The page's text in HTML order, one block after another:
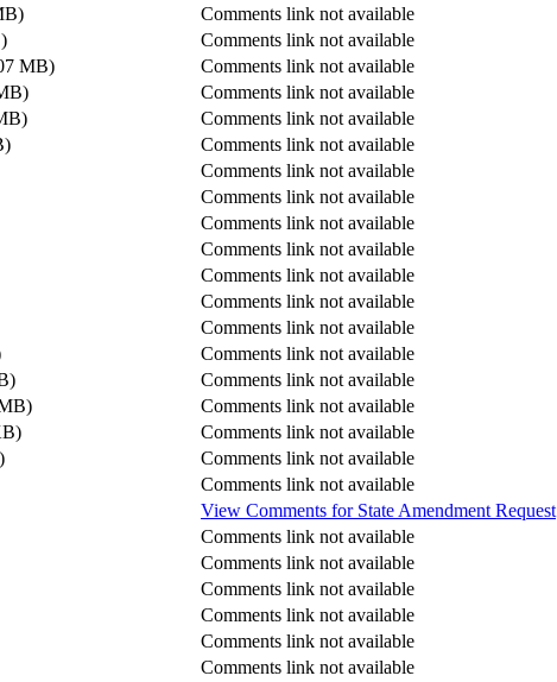
Comments link not available
Comments link not available
MB)
Comments link not available
Comments link not available
Comments link not available
Comments link not available
Comments link not available
Comments link not available
Comments link not available
Comments link not available
Comments link not available
Comments link not available
Comments link not available
Comments link not available
Comments link not available
Comments link not available
Comments link not available
Comments link not available
Comments link not available
View Comments for State Amendment Request
Comments link not available
Comments link not available
Comments link not available
Comments link not available
Comments link not available
Comments link not available